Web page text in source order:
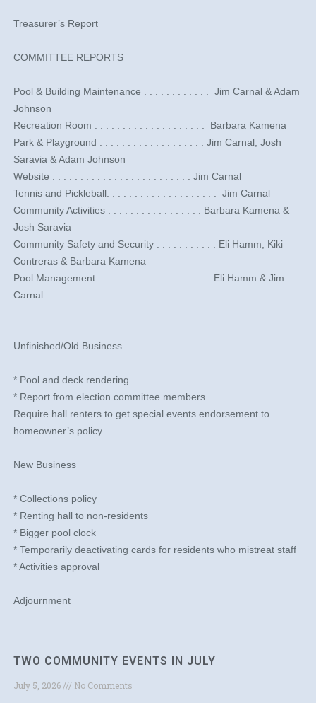
Treasurer’s Report
COMMITTEE REPORTS
​Pool & Building Maintenance . . . . . . . . . . . . ​ Jim Carnal & Adam
Johnson
​Recreation Room . . . . . . . . . . . . . . . . . . . . ​ Barbara Kamena
​Park & Playground . . . . . . . . . . . . . . . . . . .​ Jim Carnal, Josh
Saravia & Adam Johnson
​Website . . . . . . . . . . . . . . . . . . . . . . . . .​ Jim Carnal
​Tennis and Pickleball. . . . . . . . . . . . . . . . . . . . ​ Jim Carnal
Community Activities . . . . . . . . . . . . . . . . .​ Barbara Kamena &
Josh Saravia
Community Safety and Security . . . . . . . . . . . Eli Hamm, Kiki
Contreras & Barbara Kamena
Pool Management. . . . . . . . . . . . . . . . . . . . . Eli Hamm & Jim
Carnal
Unfinished/Old Business
* Pool and deck rendering
* Report from election committee members.
Require hall renters to get special events endorsement to
homeowner’s policy
New Business
* Collections policy
* Renting hall to non-residents
* Bigger pool clock
* Temporarily deactivating cards for residents who mistreat staff
* Activities approval
Adjournment
TWO COMMUNITY EVENTS IN JULY
July 5, 2026 No Comments